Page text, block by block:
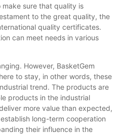
sure that quality is
to the great quality, the
quality certificates.
can meet needs in various
However, BasketGem
to stay, in other words, these
trend. The products are
products in the industrial
more value than expected,
long-term cooperation
their influence in the